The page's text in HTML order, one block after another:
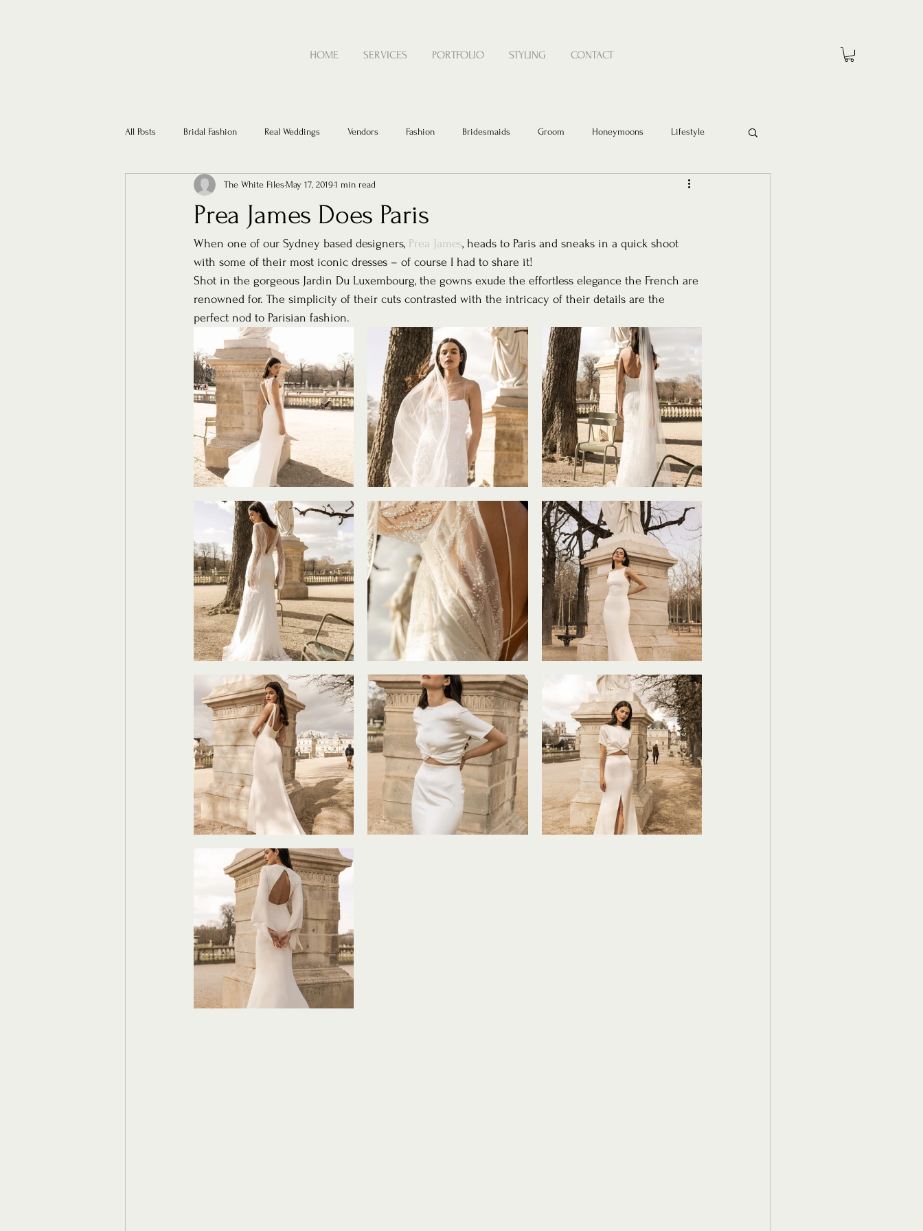
HOME SERVICES PORTFOLIO STYLING CONTACT
All Posts Bridal Fashion Real Weddings Vendors Fashion Bridesmaids Groom Honeymoons Lifestyle
Prea James Does Paris
The White Files May 17, 20191 min read
When one of our Sydney based designers, Prea James, heads to Paris and sneaks in a quick shoot
with some of their most iconic dresses – of course I had to share it!
Shot in the gorgeous Jardin Du Luxembourg, the gowns exude the effortless elegance the French are
renowned for. The simplicity of their cuts contrasted with the intricacy of their details are the
perfect nod to Parisian fashion.